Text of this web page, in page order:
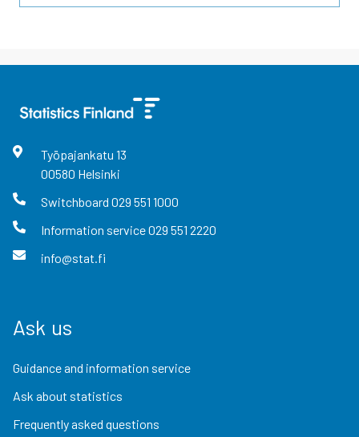
Työpajankatu 13
00580 Helsinki
Switchboard 029 551 1000
Information service029 551 2220
info@stat.fi
Ask us
Guidance and information service
Ask about statistics
Frequently asked questions